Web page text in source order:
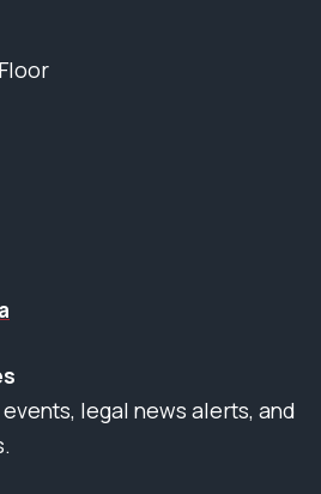
legal news alerts, and